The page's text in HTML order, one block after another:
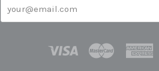
your@email.com